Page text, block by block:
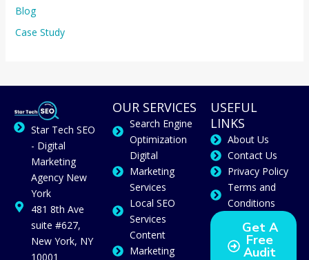
Blog
Case Study
Star Tech SEO
- Digital
Marketing
Agency New
York
481 8th Ave
suite #627,
New York, NY
10001
OUR SERVICES
Search Engine
Optimization
Digital
Marketing
Services
Local SEO
Services
Content
Marketing
USEFUL
LINKS
About Us
Contact Us
Privacy Policy
Terms and
Conditions
Get A
Free
Audit